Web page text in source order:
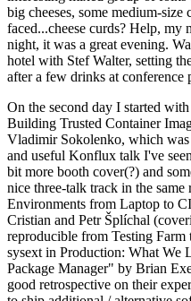
big cheeses, some medium-size
faced...cheese curds? Help, my
night, it was a great evening.
hotel with Stef Walter, setting
after a few drinks at conference
On the second day I started
Building Trusted Container
Vladimir Sokolenko, which was
and useful Konflux talk I've
bit more booth cover(?) and
nice three-talk track in the
Environments from Laptop to
Cristian and Petr Šplíchal
reproducible from Testing
sysext in Production: What We
Package Manager" by Brian
good retrospective on their